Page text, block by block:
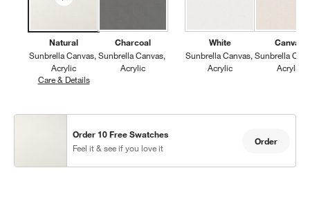
Natural
Sunbrella Canvas
Acrylic
Care & DetailsSunbrella Canvas, Natural
Charcoal
Sunbrella Canvas
Acrylic
White
Sunbrella Canvas
Acrylic
Canvas
Sunbrella
Acrylic
Order 10 Free Swatches
Feel it & see if you love it
Order